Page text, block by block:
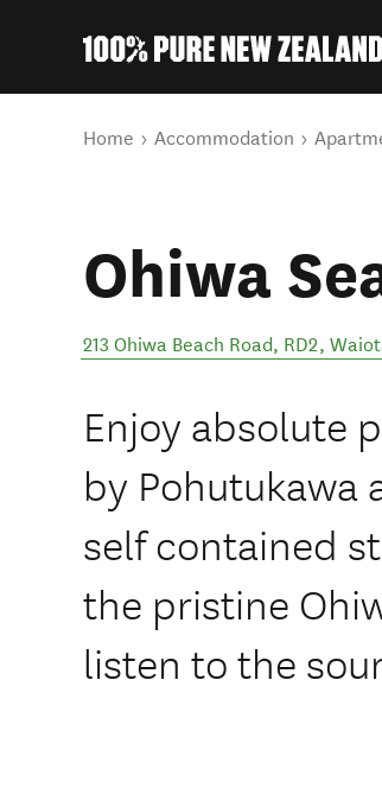
You are here
Home Accommodation
Ohiwa
213 Ohiwa Beach Road, RD2,
Enjoy absolute
by Pohutukawa
self contained
the pristine
listen to the